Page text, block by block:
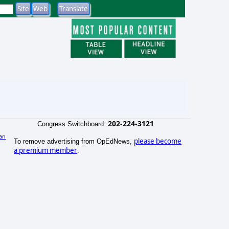
Congress Switchboard: 202-224-3121
To remove advertising from OpEdNews, please become
a premium member